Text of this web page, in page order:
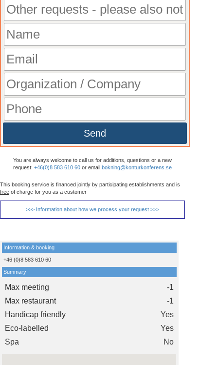
Send
You are always welcome to call us for additions, questions or a new
request: +46(0)8 583 610 60 or email bokning@konturkonferens.se
This booking service is financed jointly by participating establishments and is
free of charge for you as a customer
>>> Information about how we process your request >>>
Information & booking
+46 (0)8 583 610 60
Summary
Max meeting
-1
Max restaurant
-1
Handicap friendly
Yes
Eco-labelled
Yes
Spa
No